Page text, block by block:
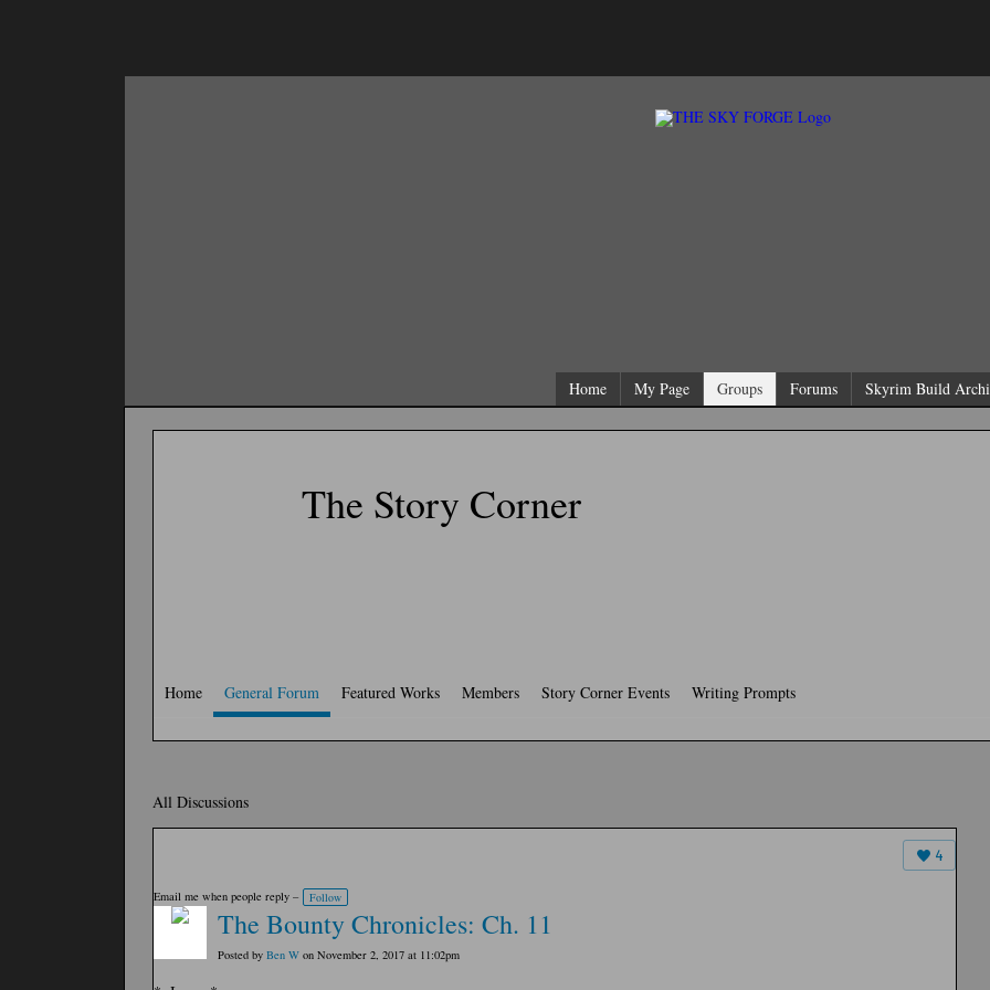
Home My Page Groups Forums Skyrim Build
The Story Corner
Home General Forum Featured Works Members Story Corner Events Writing Prompts
All Discussions
4
Email me when people reply – Follow
The Bounty Chronicles: Ch. 11
Posted by Ben W on November 2, 2017 at 11:02pm